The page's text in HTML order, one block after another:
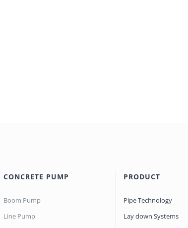
CONCRETE PUMP
Boom Pump
Line Pump
PRODUCT
Pipe Technology
Lay down Systems